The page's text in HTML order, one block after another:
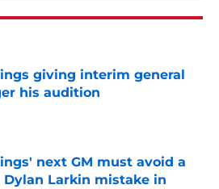
giving interim general
his audition
on Invalid Date
next GM must avoid a
Larkin mistake in